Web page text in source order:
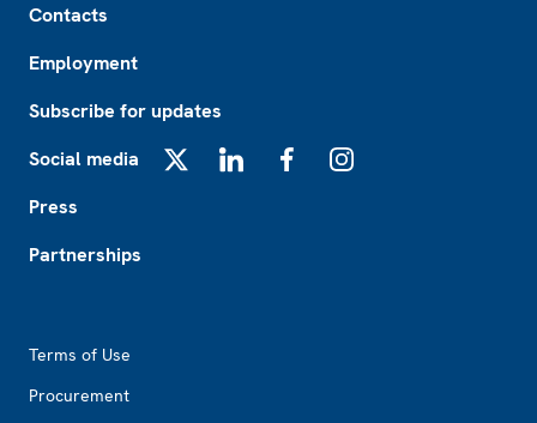
Contacts
Employment
Subscribe for updates
Social media
Press
Partnerships
Terms of Use
Procurement